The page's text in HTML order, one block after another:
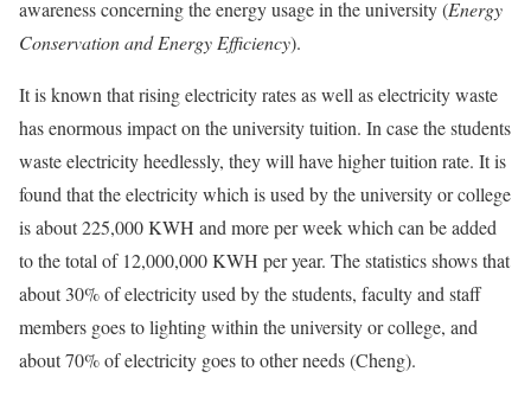
awareness concerning the energy usage in the university (Energy
Conservation and Energy Efficiency).
It is known that rising electricity rates as well as electricity waste
has enormous impact on the university tuition. In case the students
waste electricity heedlessly, they will have higher tuition rate. It is
found that the electricity which is used by the university or college
is about 225,000 KWH and more per week which can be added
to the total of 12,000,000 KWH per year. The statistics shows that
about 30% of electricity used by the students, faculty and staff
members goes to lighting within the university or college, and
about 70% of electricity goes to other needs (Cheng).